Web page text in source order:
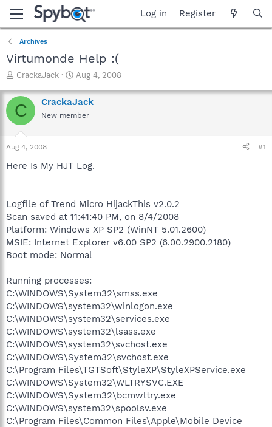
Log in Register
Archives
Virtumonde Help :(
T
r
e
a
t
a
r
CrackaJack
S
a
r
t
e
Aug 4, 2008
C CrackaJack
New member
Aug 4, 2008 #1
Here Is My HJT Log.
Logfile of Trend Micro HijackThis v2.0.2
Scan saved at 11:41:40 PM, on 8/4/2008
Platform: Windows XP SP2 (WinNT 5.01.2600)
MSIE: Internet Explorer v6.00 SP2 (6.00.2900.2180)
Boot mode: Normal
Running processes:
C:\WINDOWS\System32\smss.exe
C:\WINDOWS\system32\winlogon.exe
C:\WINDOWS\system32\services.exe
C:\WINDOWS\system32\lsass.exe
C:\WINDOWS\system32\svchost.exe
C:\WINDOWS\System32\svchost.exe
C:\Program Files\TGTSoft\StyleXP\StyleXPService.exe
C:\WINDOWS\System32\WLTRYSVC.EXE
C:\WINDOWS\System32\bcmwltry.exe
C:\WINDOWS\system32\spoolsv.exe
C:\Program Files\Common Files\Apple\Mobile Device